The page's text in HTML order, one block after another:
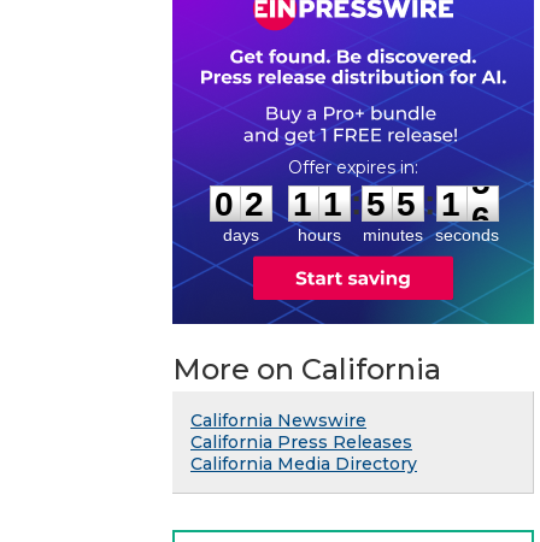
0
0
2
2
days
1
1
1
1
hours
:
5
5
5
5
minutes
: 1
5
5
seconds
More on California
California Newswire
California Press Releases
California Media Directory